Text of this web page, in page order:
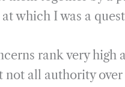
which I was a
rank very high
not all authority